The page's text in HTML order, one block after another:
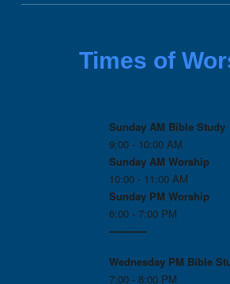
Times of
Sunday AM Bible Study
9:00 - 10:00 AM
Sunday AM Worship
10:00 - 11:00 AM
Sunday PM Worship
6:00 - 7:00 PM
------------
Wednesday PM Bible
7:00 - 8:00 PM